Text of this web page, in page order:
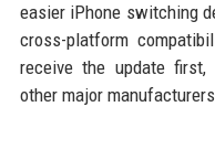
easier iPhone switching
cross-platform
receive the update first,
other major